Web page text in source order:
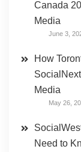
Canada
Media
June 3,
How
Media
May 26,
Need to